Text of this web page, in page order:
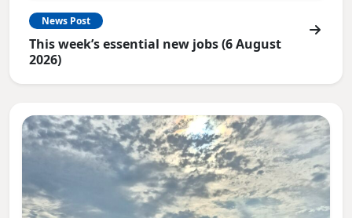
News Post
This week’s essential new jobs (6 August
2026)